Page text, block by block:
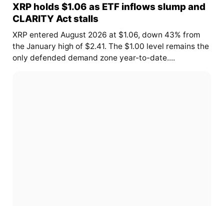
XRP holds $1.06 as ETF inflows slump and
CLARITY Act stalls
XRP entered August 2026 at $1.06, down 43% from
the January high of $2.41. The $1.00 level remains the
only defended demand zone year-to-date....